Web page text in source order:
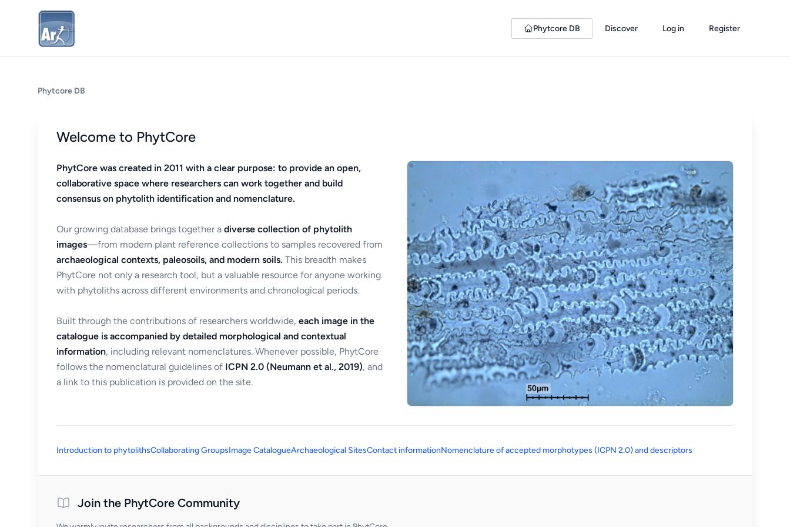
Phytcore DB Discover Log in Register
Phytcore DB
Welcome to PhytCore
PhytCore was created in 2011 with a clear purpose: to provide an open,
collaborative space where researchers can work together and build
consensus on phytolith identification and nomenclature.
Our growing database brings together a diverse collection of phytolith
images—from modern plant reference collections to samples recovered from
archaeological contexts, paleosoils, and modern soils. This breadth makes
PhytCore not only a research tool, but a valuable resource for anyone working
with phytoliths across different environments and chronological periods.
Built through the contributions of researchers worldwide, each image in the
catalogue is accompanied by detailed morphological and contextual
information, including relevant nomenclatures. Whenever possible, PhytCore
follows the nomenclatural guidelines of ICPN 2.0 (Neumann et al., 2019), and
a link to this publication is provided on the site.
Introduction to phytolithsCollaborating GroupsImage CatalogueArchaeological SitesContact informationNomenclature of accepted morphotypes (ICPN 2.0) and descriptors
Join the PhytCore Community